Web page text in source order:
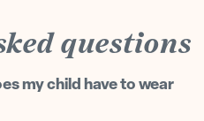
questions
my child have to wear